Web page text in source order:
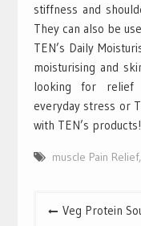
stiffness and
They can also be
TEN’s Daily
moisturising and
looking for relief
everyday stress or
with TEN’s products!
muscle Pain Relief,
PostVeg Protein